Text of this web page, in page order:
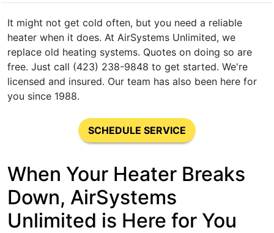
It might not get cold often, but you need a reliable
heater when it does. At AirSystems Unlimited, we
replace old heating systems. Quotes on doing so are
free. Just call (423) 238-9848 to get started. We're
licensed and insured. Our team has also been here for
you since 1988.
SCHEDULE SERVICE
When Your Heater Breaks
Down, AirSystems
Unlimited is Here for You